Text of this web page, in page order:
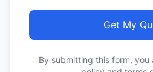
Get My
By submitting this form,